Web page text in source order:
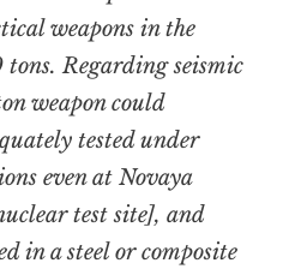
weapons in the
Regarding seismic
weapon could
tested under
even at Novaya
test site], and
in a steel or composite